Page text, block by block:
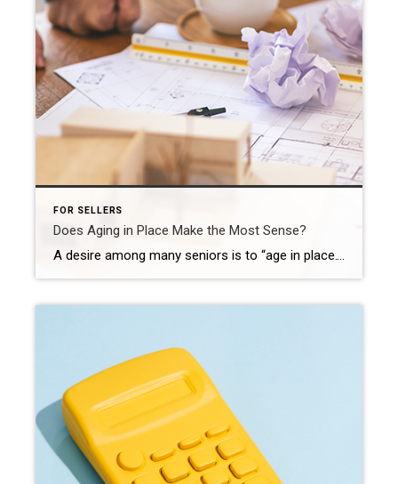
FOR SELLERS
Does Aging in Place Make the Most Sense?
A desire among many seniors is to “age in place.” According to the Senior Resource Guide, the term means, “…that you will be remaining in your own home for the later years of your life; not moving into a smaller home, assisted living, or a retirement community etcetera.” There is no doubt about it – there’s a […]